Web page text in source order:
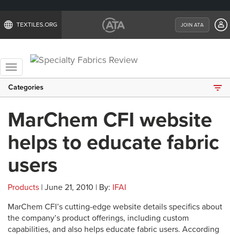
TEXTILES.ORG JOIN ATA
Toggle
navigation
Categories
MarChem CFI website
helps to educate fabric
users
Products | June 21, 2010 | By: IFAI
MarChem CFI’s cutting-edge website details specifics about
the company’s product offerings, including custom
capabilities, and also helps educate fabric users. According